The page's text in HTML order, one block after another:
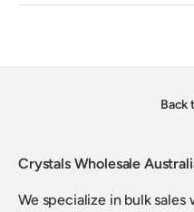
Back
Crystals Wholesale
We specialize in bulk